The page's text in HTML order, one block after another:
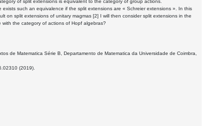
of split extensions is equivalent to the category of group actions.
such an equivalence if the split extensions are « Schreier extensions ». In this
on split extensions of unitary magmas [2] I will then consider split extensions in the
the category of actions of Hopf algebras?
de Matematica Série B, Departamento de Matematica da Universidade de Coimbra,
(2019).